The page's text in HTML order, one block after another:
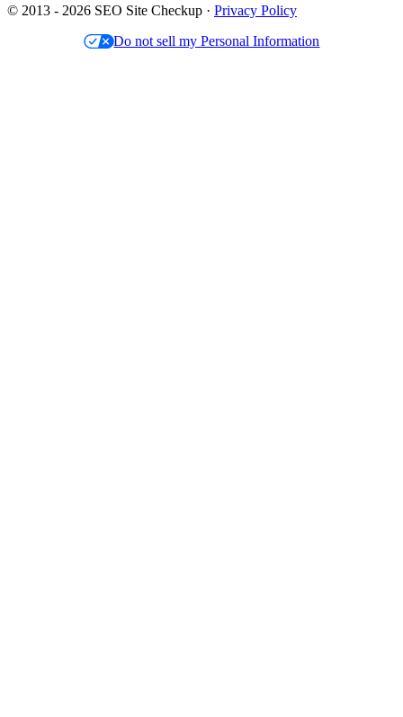
© 2013 - 2026 SEO Site Checkup · Privacy Policy
Do not sell my Personal Information